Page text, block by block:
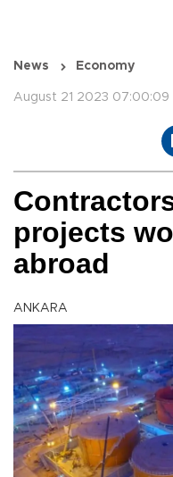
News Economy
August 21 2023 07:00:09
projects
abroad
ANKARA